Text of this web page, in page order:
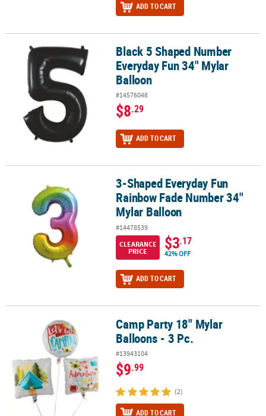
ADD TO CART
Black 5 Shaped Number Everyday Fun 34" Mylar Balloon
Black 5 Shaped Number
Everyday Fun 34" Mylar
Balloon
#14576048
$8.29
ADD TO CART
3-Shaped Everyday Fun Rainbow Fade Number 34" Mylar Balloon
3-Shaped Everyday Fun
Rainbow Fade Number 34"
Mylar Balloon
#14478539
CLEARANCE
PRICE
$3.17
42% OFF
ADD TO CART
Camp Party 18" Mylar Balloons - 3 Pc.Camp Party 18" Mylar
Balloons - 3 Pc.
#13943104
$9.99
(2)
ADD TO CART